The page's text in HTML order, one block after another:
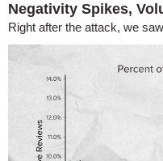
Negativity Spikes,
Right after the attack, we